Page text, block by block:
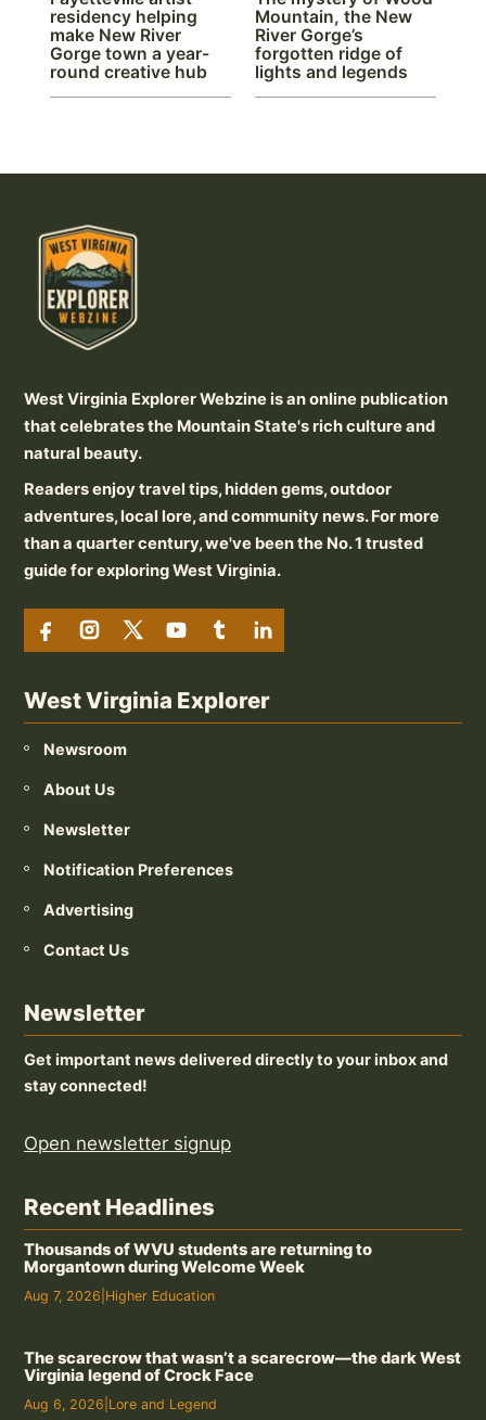
residency helping
make New River
Gorge town a year-
round creative hub
Mountain, the New
River Gorge’s
forgotten ridge of
lights and legends
West Virginia Explorer Webzine is an online publication
that celebrates the Mountain State's rich culture and
natural beauty.
Readers enjoy travel tips, hidden gems, outdoor
adventures, local lore, and community news. For more
than a quarter century, we've been the No. 1 trusted
guide for exploring West Virginia.
West Virginia Explorer
Newsroom
About Us
Newsletter
Notification Preferences
Advertising
Contact Us
Newsletter
Get important news delivered directly to your inbox and
stay connected!
Open newsletter signup
Recent Headlines
Thousands of WVU students are returning to
Morgantown during Welcome Week
Aug 7, 2026 Higher Education
The scarecrow that wasn’t a scarecrow—the dark West
Virginia legend of Crock Face
Aug 6, 2026 Lore and Legend